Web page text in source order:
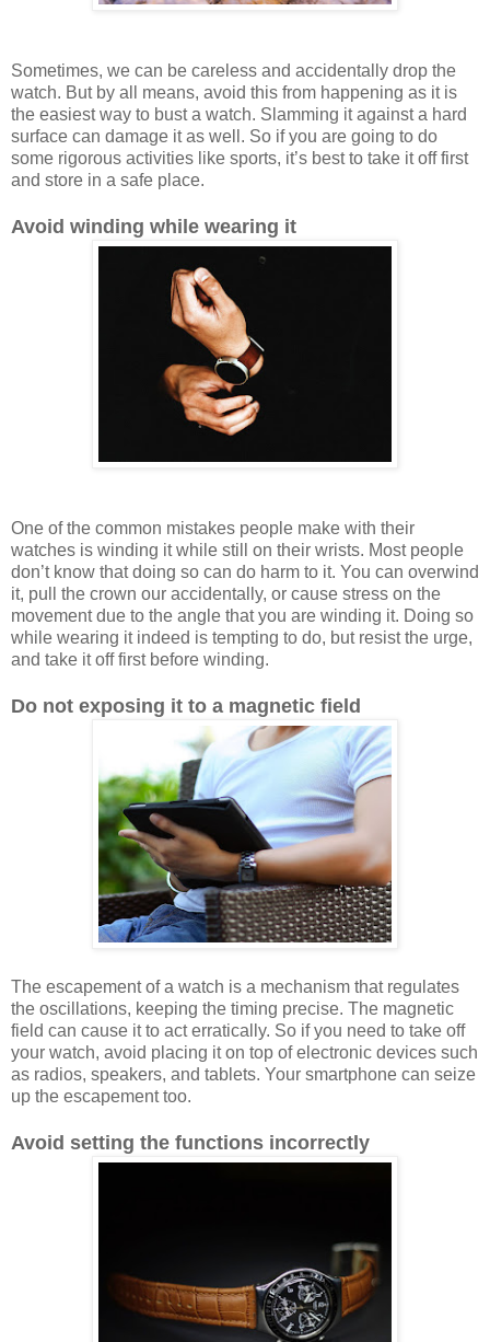
Sometimes, we can be careless and accidentally drop the
watch. But by all means, avoid this from happening as it is
the easiest way to bust a watch. Slamming it against a hard
surface can damage it as well. So if you are going to do
some rigorous activities like sports, it’s best to take it off first
and store in a safe place.
Avoid winding while wearing it
One of the common mistakes people make with their
watches is winding it while still on their wrists. Most people
don’t know that doing so can do harm to it. You can overwind
it, pull the crown our accidentally, or cause stress on the
movement due to the angle that you are winding it. Doing so
while wearing it indeed is tempting to do, but resist the urge,
and take it off first before winding.
Do not exposing it to a magnetic field
The escapement of a watch is a mechanism that regulates
the oscillations, keeping the timing precise. The magnetic
field can cause it to act erratically. So if you need to take off
your watch, avoid placing it on top of electronic devices such
as radios, speakers, and tablets. Your smartphone can seize
up the escapement too.
Avoid setting the functions incorrectly